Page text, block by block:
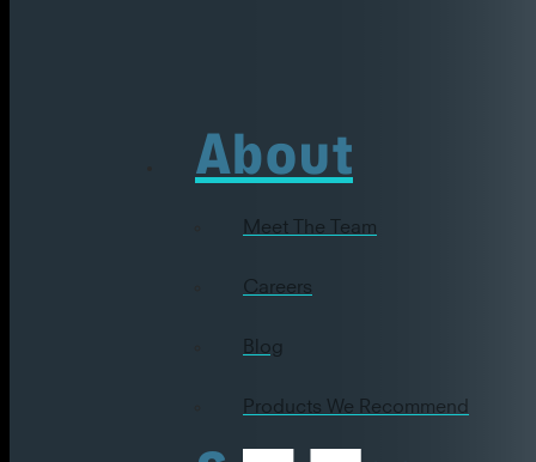
About
Meet The Team
Careers
Blog
Products We Recommend